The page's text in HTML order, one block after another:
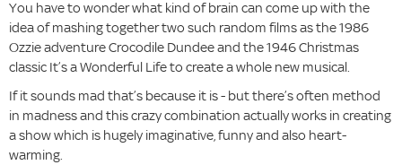
You have to wonder what kind of brain can come up with the
idea of mashing together two such random films as the 1986
Ozzie adventure Crocodile Dundee and the 1946 Christmas
classic It’s a Wonderful Life to create a whole new musical.
If it sounds mad that’s because it is - but there’s often method
in madness and this crazy combination actually works in creating
a show which is hugely imaginative, funny and also heart-
warming.